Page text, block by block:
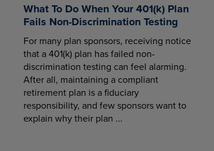
What To Do When Your 401(k) Plan
Fails Non-Discrimination Testing
For many plan sponsors, receiving notice
that a 401(k) plan has failed non-
discrimination testing can feel alarming.
After all, maintaining a compliant
retirement plan is a fiduciary
responsibility, and few sponsors want to
explain why their plan ...